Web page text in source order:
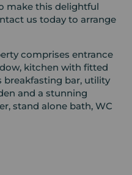
make this delightful
us today to arrange
comprises entrance
kitchen with fitted
breakfasting bar, utility
and a stunning
stand alone bath, WC